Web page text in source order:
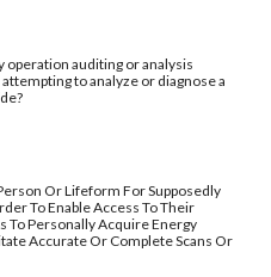
auditing or analysis
to analyze or diagnose a
Or Lifeform For Supposedly
To Enable Access To Their
To Personally Acquire Energy
Accurate Or Complete Scans Or